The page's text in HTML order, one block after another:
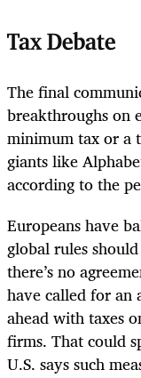
Tax Debate
The final
breakthroughs on
minimum tax or a
giants like
according to the
Europeans have
global rules
there’s no
have called for an
ahead with taxes
firms. That could
U.S. says such